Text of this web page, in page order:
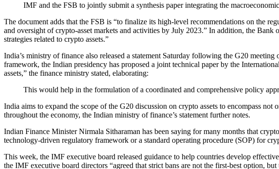
IMF and the FSB to jointly submit a synthesis paper integrating the
The document adds that the FSB is “to finalize its high-level recommendations on the
and oversight of crypto-asset markets and activities by July 2023.” In addition, the
strategies related to crypto assets.”
India’s ministry of finance also released a statement Saturday following the G20
framework, the Indian presidency has proposed a joint technical paper by the
assets,” the finance ministry stated, elaborating:
This would help in the formulation of a coordinated and comprehensive policy
India aims to expand the scope of the G20 discussion on crypto assets to encompass
throughout the economy, the Indian ministry of finance’s statement further notes.
Indian Finance Minister Nirmala Sitharaman has been saying for many months that
technology-driven regulatory framework or a standard operating procedure (SOP) for
This week, the IMF executive board released guidance to help countries develop
the IMF executive board directors “agreed that strict bans are not the first-best option,